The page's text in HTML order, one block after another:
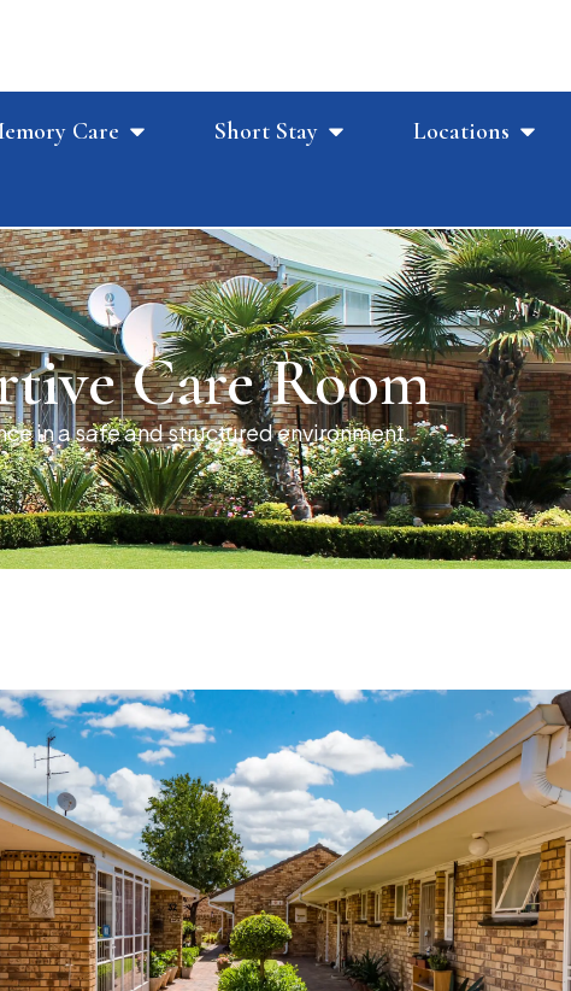
Care Short Stay
Locations
Care Room
in a safe and structured environment.
Contact
Helena Smith
018 285 0900